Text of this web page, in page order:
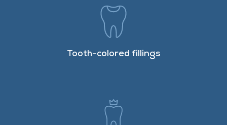
Tooth-colored fillings